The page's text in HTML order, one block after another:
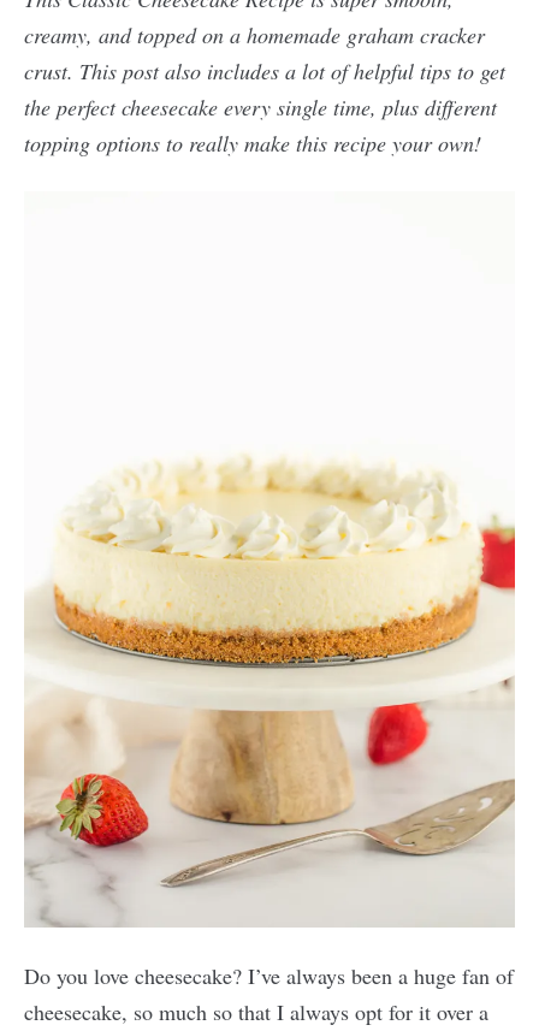
creamy, and topped on a homemade graham cracker
crust. This post also includes a lot of helpful tips to get
the perfect cheesecake every single time, plus different
topping options to really make this recipe your own!
Do you love cheesecake? I’ve always been a huge fan of
cheesecake, so much so that I always opt for it over a